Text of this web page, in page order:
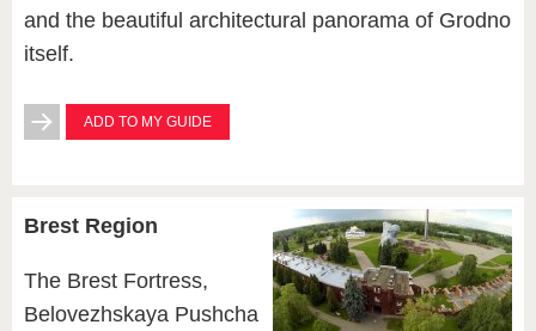
and the beautiful architectural panorama of Grodno
itself.
ADD TO MY GUIDE
Brest Region
The Brest Fortress,
Belovezhskaya Pushcha